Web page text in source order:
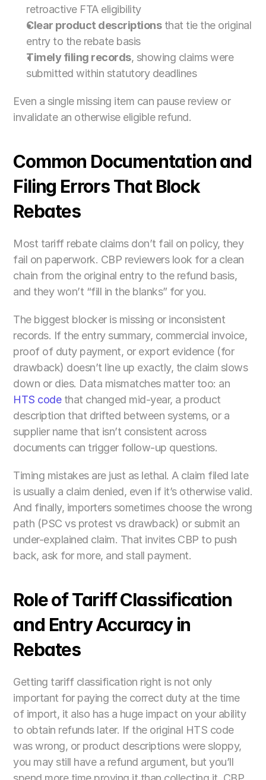
retroactive FTA eligibility
Clear product descriptions that tie the original
entry to the rebate basis
Timely filing records, showing claims were
submitted within statutory deadlines
Even a single missing item can pause review or
invalidate an otherwise eligible refund.
Common Documentation and
Filing Errors That Block
Rebates
Most tariff rebate claims don’t fail on policy, they
fail on paperwork. CBP reviewers look for a clean
chain from the original entry to the refund basis,
and they won’t “fill in the blanks” for you.
The biggest blocker is missing or inconsistent
records. If the entry summary, commercial invoice,
proof of duty payment, or export evidence (for
drawback) doesn’t line up exactly, the claim slows
HTS code that changed mid-year, a product
description that drifted between systems, or a
supplier name that isn’t consistent across
documents can trigger follow-up questions.
Timing mistakes are just as lethal. A claim filed late
is usually a claim denied, even if it’s otherwise valid.
And finally, importers sometimes choose the wrong
path (PSC vs protest vs drawback) or submit an
under-explained claim. That invites CBP to push
back, ask for more, and stall payment.
Role of Tariff Classification
and Entry Accuracy in
Rebates
Getting tariff classification right is not only
important for paying the correct duty at the time
of import, it also has a huge impact on your ability
to obtain refunds later. If the original HTS code
was wrong, or product descriptions were sloppy,
you may still have a refund argument, but you’ll